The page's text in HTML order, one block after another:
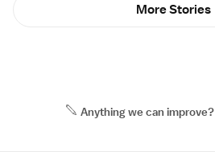
More Stories
Anything we can improve?